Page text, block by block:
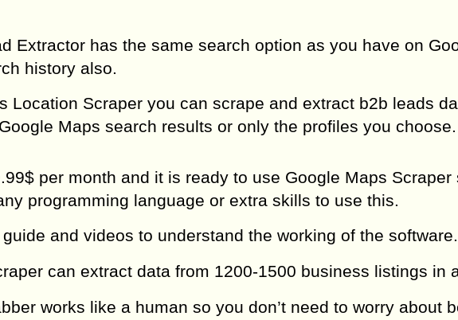
Extractor has the same search option as you have on
history also.
Location Scraper you can scrape and extract b2b leads
Maps search results or only the profiles you choose.
per month and it is ready to use Google Maps Scraper
programming language or extra skills to use this.
and videos to understand the working of the software.
can extract data from 1200-1500 business listings in
works like a human so you don’t need to worry about